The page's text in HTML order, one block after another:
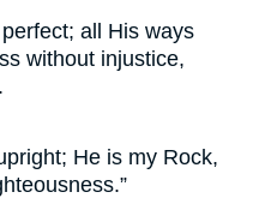
all His ways
without injustice,
He is my Rock,